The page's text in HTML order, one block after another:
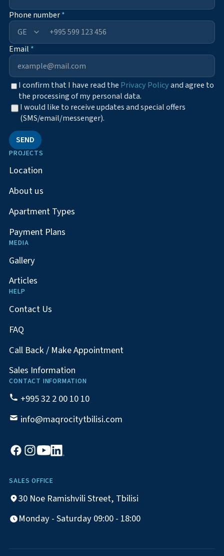
Phone number*
+995
Email *
I confirm that I have read the Privacy Policyand agree to
the processing of my personal data.
I would like to receive updates and special offers
(SMS/email/messenger).
SEND
PROJECTS
Location
About us
Apartment Types
Payment Plans
MEDIA
Gallery
Articles
HELP
Contact Us
FAQ
Call Back / Make Appointment
Sales Information
CONTACT INFORMATION
+995 32 2 00 10 10
info@maqrocitytbilisi.com
SALES OFFICE
30 Noe Ramishvili Street, Tbilisi
Monday - Saturday 09:00 - 18:00